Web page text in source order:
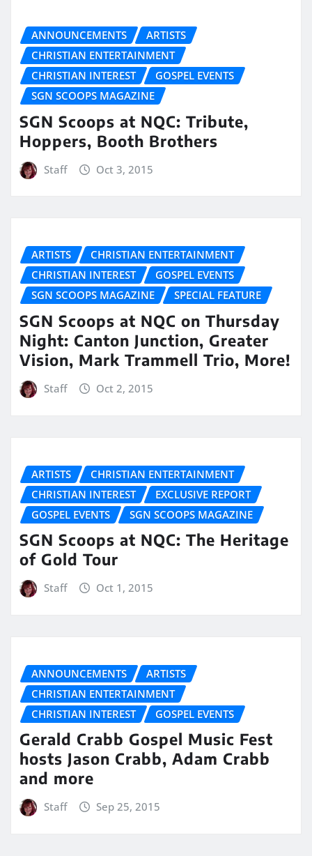
ANNOUNCEMENTS
ARTISTS
CHRISTIAN ENTERTAINMENT
CHRISTIAN INTEREST
GOSPEL EVENTS
SGN SCOOPS MAGAZINE
SGN Scoops at NQC: Tribute,
Hoppers, Booth Brothers
Staff Oct 3, 2015
ARTISTS
CHRISTIAN ENTERTAINMENT
CHRISTIAN INTEREST
GOSPEL EVENTS
SGN SCOOPS MAGAZINE
SPECIAL FEATURE
SGN Scoops at NQC on Thursday
Night: Canton Junction, Greater
Vision, Mark Trammell Trio, More!
Staff Oct 2, 2015
ARTISTS
CHRISTIAN ENTERTAINMENT
CHRISTIAN INTEREST
EXCLUSIVE REPORT
GOSPEL EVENTS
SGN SCOOPS MAGAZINE
SGN Scoops at NQC: The Heritage
of Gold Tour
Staff Oct 1, 2015
ANNOUNCEMENTS
ARTISTS
CHRISTIAN ENTERTAINMENT
CHRISTIAN INTEREST
GOSPEL EVENTS
Gerald Crabb Gospel Music Fest
hosts Jason Crabb, Adam Crabb
and more
Staff Sep 25, 2015